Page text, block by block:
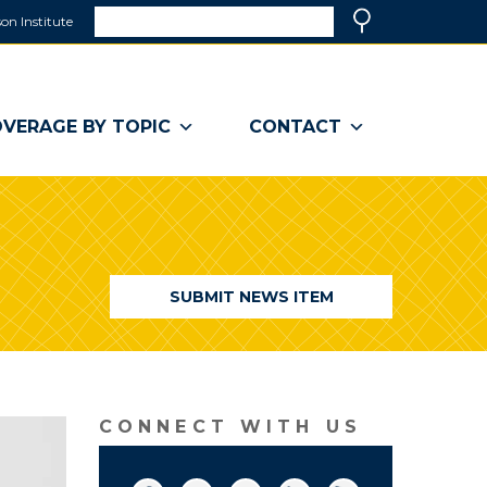
Institute
a
window)
BY TOPIC CONTACT
SUBMIT NEWS ITEM
CONNECT WITH US